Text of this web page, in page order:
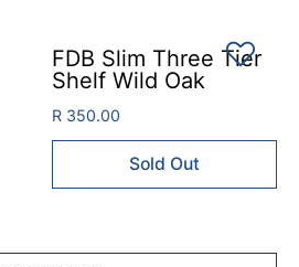
FDB Slim Three Tier
Shelf Wild Oak
R 350.00
Sold Out